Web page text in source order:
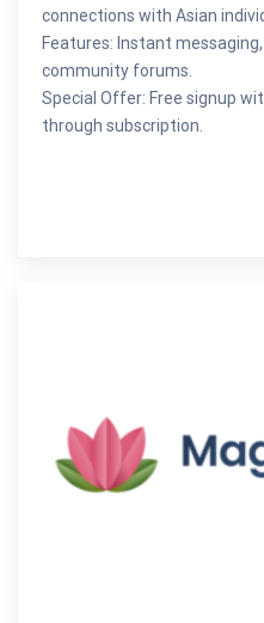
connections with Asian
Features: Instant
community forums.
Special Offer: Free signup
through subscription.